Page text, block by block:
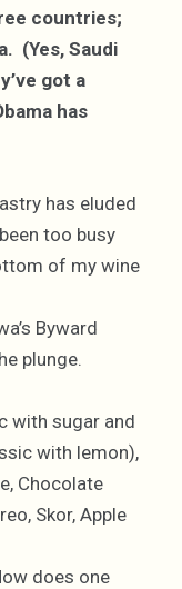
countries;
(Yes, Saudi
got a
has
has eluded
too busy
of my wine
Byward
plunge.
with sugar and
with lemon),
Chocolate
Skor, Apple
does one